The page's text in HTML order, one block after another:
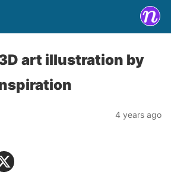
art illustration by
4 years ago